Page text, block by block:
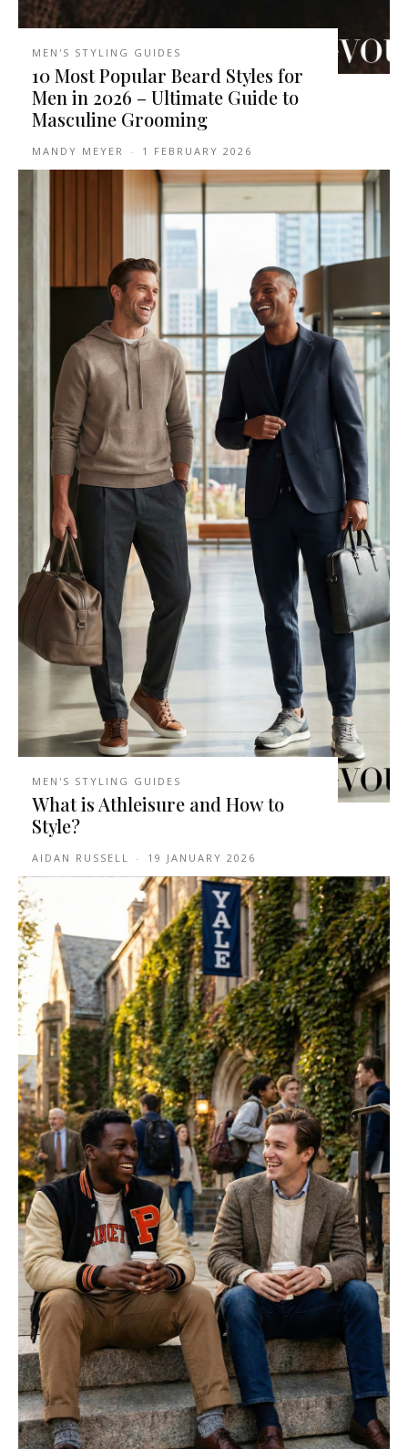
MEN'S STYLING GUIDES
10 Most Popular Beard Styles for
Men in 2026 – Ultimate Guide to
Masculine Grooming
MANDY MEYER - 1 FEBRUARY 2026
MEN'S STYLING GUIDES
What is Athleisure and How to
Style?
AIDAN RUSSELL - 19 JANUARY 2026